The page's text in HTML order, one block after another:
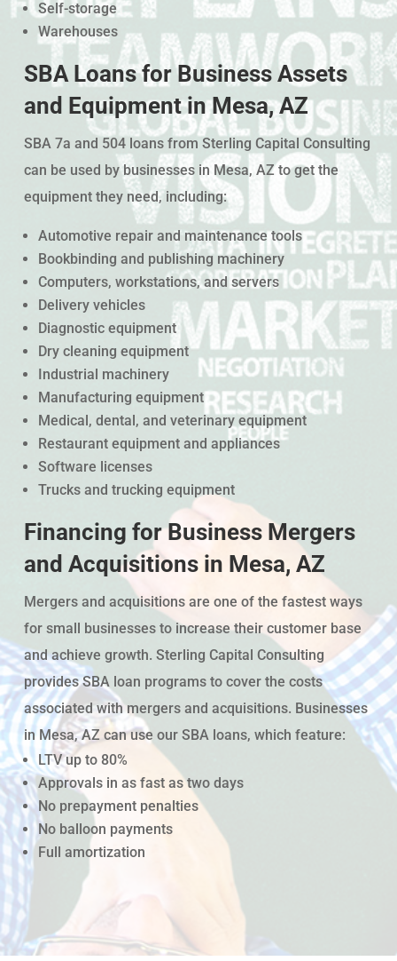
Self-storage
Warehouses
SBA Loans for Business Assets
and Equipment in Mesa, AZ
SBA 7a and 504 loans from Sterling Capital Consulting
can be used by businesses in Mesa, AZ to get the
equipment they need, including:
Automotive repair and maintenance tools
Bookbinding and publishing machinery
Computers, workstations, and servers
Delivery vehicles
Diagnostic equipment
Dry cleaning equipment
Industrial machinery
Manufacturing equipment
Medical, dental, and veterinary equipment
Restaurant equipment and appliances
Software licenses
Trucks and trucking equipment
Financing for Business Mergers
and Acquisitions in Mesa, AZ
Mergers and acquisitions are one of the fastest ways
for small businesses to increase their customer base
and achieve growth. Sterling Capital Consulting
provides SBA loan programs to cover the costs
associated with mergers and acquisitions. Businesses
in Mesa, AZ can use our SBA loans, which feature:
LTV up to 80%
Approvals in as fast as two days
No prepayment penalties
No balloon payments
Full amortization